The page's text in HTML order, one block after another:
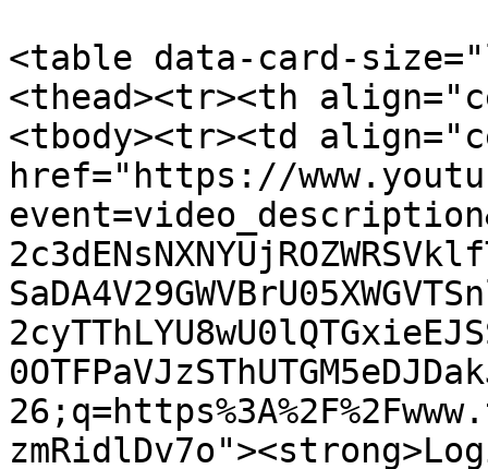
<table data-card-
<thead><tr><th
<tbody><tr><td
href="https://